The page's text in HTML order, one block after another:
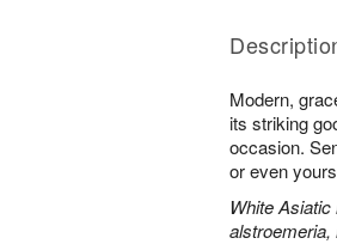
Modern,
its striking
occasion.
or even
White
alstroemeria,